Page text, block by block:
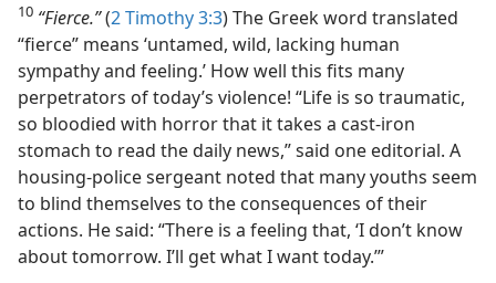
10 “Fierce.”(2 Timothy 3:3) The Greek word translated
“fierce” means ‘untamed, wild, lacking human
sympathy and feeling.’ How well this fits many
perpetrators of today’s violence! “Life is so traumatic,
so bloodied with horror that it takes a cast-iron
stomach to read the daily news,” said one editorial. A
housing-police sergeant noted that many youths seem
to blind themselves to the consequences of their
actions. He said: “There is a feeling that, ‘I don’t know
about tomorrow. I’ll get what I want today.’”